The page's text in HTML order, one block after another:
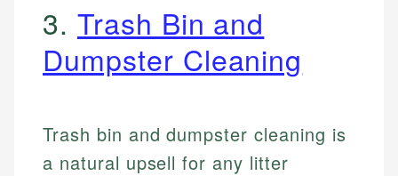
3. Trash Bin and
Dumpster Cleaning
Trash bin and dumpster cleaning is
a natural upsell for any litter